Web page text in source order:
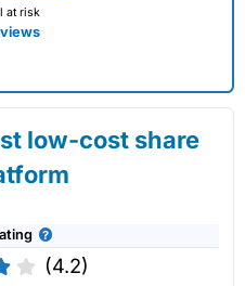
at risk
low-cost share
(4.2)